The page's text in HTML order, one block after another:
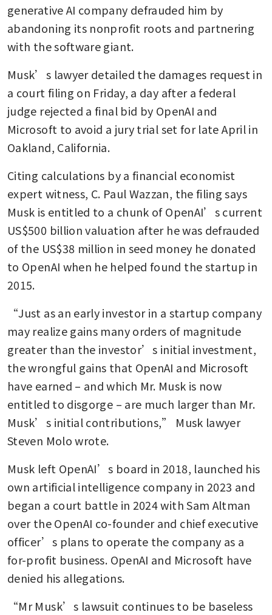
generative AI company defrauded him by
abandoning its nonprofit roots and partnering
with the software giant.
Musk’s lawyer detailed the damages request in
a court filing on Friday, a day after a federal
judge rejected a final bid by OpenAI and
Microsoft to avoid a jury trial set for late April in
Oakland, California.
Citing calculations by a financial economist
expert witness, C. Paul Wazzan, the filing says
Musk is entitled to a chunk of OpenAI’s current
US$500 billion valuation after he was defrauded
of the US$38 million in seed money he donated
to OpenAI when he helped found the startup in
2015.
“Just as an early investor in a startup company
may realize gains many orders of magnitude
greater than the investor’s initial investment,
the wrongful gains that OpenAI and Microsoft
have earned – and which Mr. Musk is now
entitled to disgorge – are much larger than Mr.
Musk’s initial contributions,” Musk lawyer
Steven Molo wrote.
Musk left OpenAI’s board in 2018, launched his
own artificial intelligence company in 2023 and
began a court battle in 2024 with Sam Altman
over the OpenAI co-founder and chief executive
officer’s plans to operate the company as a
for-profit business. OpenAI and Microsoft have
denied his allegations.
“Mr Musk’s lawsuit continues to be baseless